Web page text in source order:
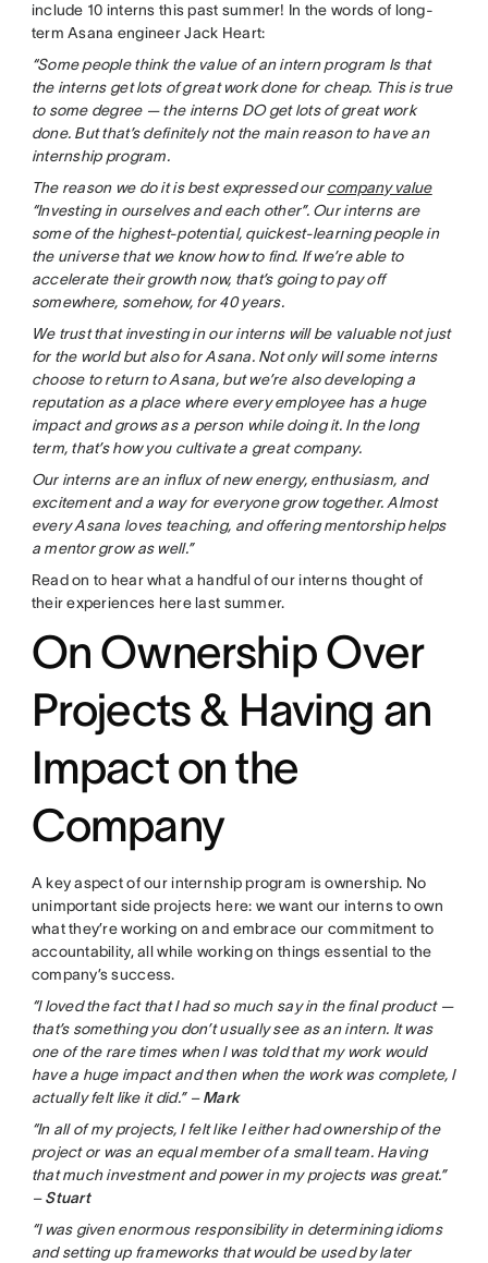
include 10 interns this past summer! In the words of long-
term Asana engineer Jack Heart:
“Some people think the value of an intern program Is that
the interns get lots of great work done for cheap. This is true
to some degree — the interns DO get lots of great work
done. But that’s definitely not the main reason to have an
internship program.
The reason we do it is best expressed ourcompany value
“Investing in ourselves and each other”. Our interns are
some of the highest-potential, quickest-learning people in
the universe that we know how to find. If we’re able to
accelerate their growth now, that’s going to pay off
somewhere, somehow, for 40 years.
We trust that investing in our interns will be valuable not just
for the world but also for Asana. Not only will some interns
choose to return to Asana, but we’re also developing a
reputation as a place where every employee has a huge
impact and grows as a person while doing it. In the long
term, that’s how you cultivate a great company.
Our interns are an influx of new energy, enthusiasm, and
excitement and a way for everyone grow together. Almost
every Asana loves teaching, and offering mentorship helps
a mentor grow as well.”
Read on to hear what a handful of our interns thought of
their experiences here last summer.
On Ownership Over
Projects & Having an
Impact on the
Company
A key aspect of our internship program is ownership. No
unimportant side projects here: we want our interns to own
what they’re working on and embrace our commitment to
accountability, all while working on things essential to the
company’s success.
“I loved the fact that I had so much say in the final product —
that’s something you don’t usually see as an intern. It was
one of the rare times when I was told that my work would
have a huge impact and then when the work was complete, I
actually felt like it did.” –Mark
“In all of my projects, I felt like I either had ownership of the
project or was an equal member of a small team. Having
that much investment and power in my projects was great.”
–Stuart
“I was given enormous responsibility in determining idioms
and setting up frameworks that would be used by later